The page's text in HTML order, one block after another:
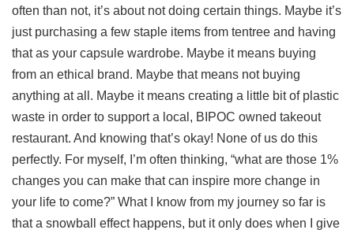
often than not, it’s about not doing certain things. Maybe it’s
just purchasing a few staple items from tentree and having
that as your capsule wardrobe. Maybe it means buying
from an ethical brand. Maybe that means not buying
anything at all. Maybe it means creating a little bit of plastic
waste in order to support a local, BIPOC owned takeout
restaurant. And knowing that’s okay! None of us do this
perfectly. For myself, I’m often thinking, “what are those 1%
changes you can make that can inspire more change in
your life to come?” What I know from my journey so far is
that a snowball effect happens, but it only does when I give